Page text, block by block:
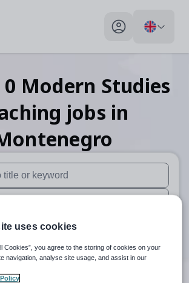
My profile toggle
0 Modern Studies
jobs in
results are available use up and down
results are available use up and
Search
uses cookies
Cookies”, you agree to the storing of cookies on your
navigation, analyse site usage, and assist in our